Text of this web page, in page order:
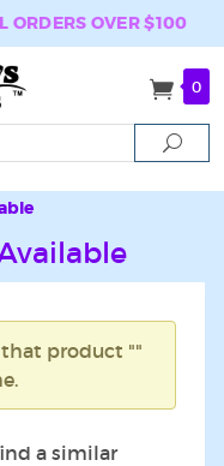
ORDERS OVER $100
0
product ""
a similar